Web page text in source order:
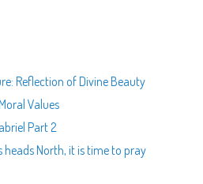
Reflection of Divine Beauty
Values
Part 2
North, it is time to pray